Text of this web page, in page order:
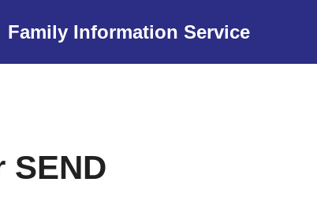
Family Information Service